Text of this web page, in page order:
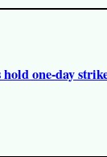
one-day